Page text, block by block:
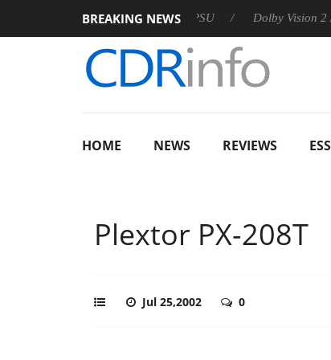
BREAKING NEWS
announces Rebel P20 Gen2 PSU Dolby Vision 2
HOME NEWS REVIEWS
Plextor PX-208T
Jul 25,2002 0